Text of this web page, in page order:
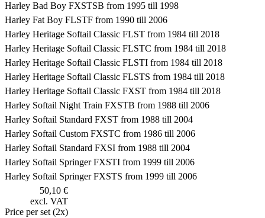
Harley Bad Boy FXSTSB from 1995 till 1998
Harley Fat Boy FLSTF from 1990 till 2006
Harley Heritage Softail Classic FLST from 1984 till 2018
Harley Heritage Softail Classic FLSTC from 1984 till 2018
Harley Heritage Softail Classic FLSTI from 1984 till 2018
Harley Heritage Softail Classic FLSTS from 1984 till 2018
Harley Heritage Softail Classic FXST from 1984 till 2018
Harley Softail Night Train FXSTB from 1988 till 2006
Harley Softail Standard FXST from 1988 till 2004
Harley Softail Custom FXSTC from 1986 till 2006
Harley Softail Standard FXSI from 1988 till 2004
Harley Softail Springer FXSTI from 1999 till 2006
Harley Softail Springer FXSTS from 1999 till 2006
50,10 €
excl. VAT
Price per set (2x)